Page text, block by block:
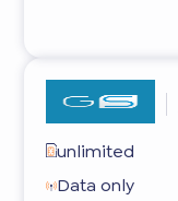
unlimited
Data only